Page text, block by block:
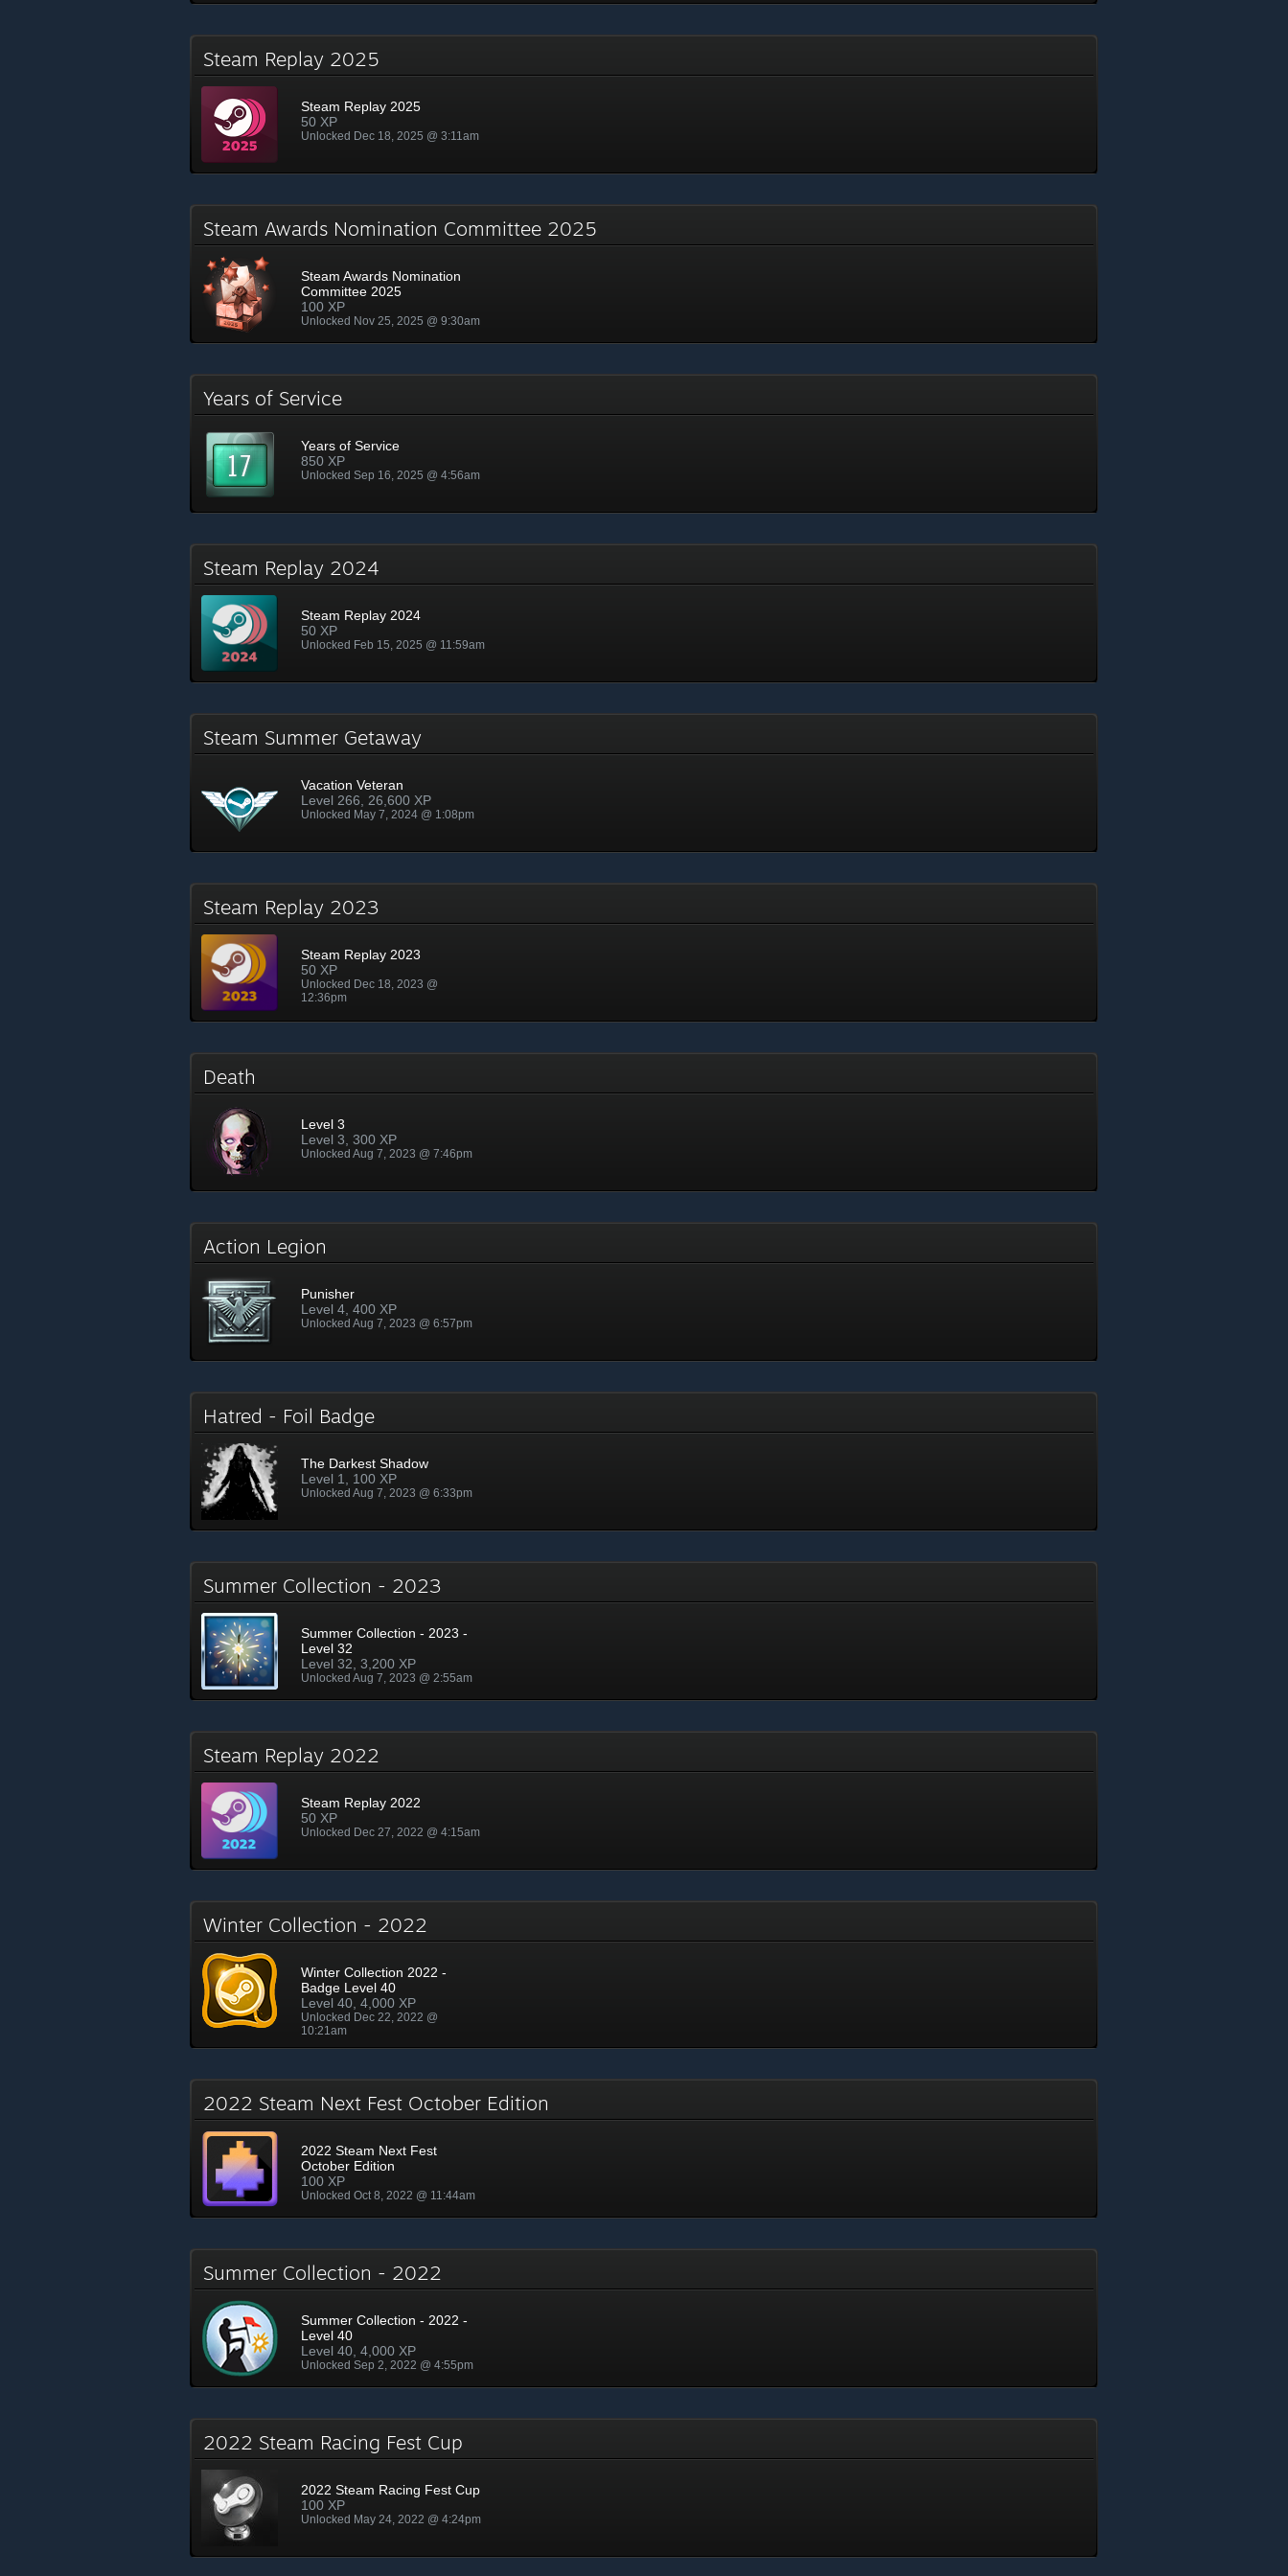
Steam Replay 2025
Steam Replay 2025
50 XP
Unlocked Dec 18, 2025 @ 3:11am
Steam Awards Nomination Committee 2025
Steam Awards Nomination
Committee 2025
100 XP
Unlocked Nov 25, 2025 @ 9:30am
Years of Service
Years of Service
850 XP
Unlocked Sep 16, 2025 @ 4:56am
Steam Replay 2024
Steam Replay 2024
50 XP
Unlocked Feb 15, 2025 @ 11:59am
Steam Summer Getaway
Vacation Veteran
Level 266, 26,600 XP
Unlocked May 7, 2024 @ 1:08pm
Steam Replay 2023
Steam Replay 2023
50 XP
Unlocked Dec 18, 2023 @
12:36pm
Death
Level 3
Level 3, 300 XP
Unlocked Aug 7, 2023 @ 7:46pm
Action Legion
Punisher
Level 4, 400 XP
Unlocked Aug 7, 2023 @ 6:57pm
Hatred - Foil Badge
The Darkest Shadow
Level 1, 100 XP
Unlocked Aug 7, 2023 @ 6:33pm
Summer Collection - 2023
Summer Collection - 2023 -
Level 32
Level 32, 3,200 XP
Unlocked Aug 7, 2023 @ 2:55am
Steam Replay 2022
Steam Replay 2022
50 XP
Unlocked Dec 27, 2022 @ 4:15am
Winter Collection - 2022
Winter Collection 2022 -
Badge Level 40
Level 40, 4,000 XP
Unlocked Dec 22, 2022 @
10:21am
2022 Steam Next Fest October Edition
2022 Steam Next Fest
October Edition
100 XP
Unlocked Oct 8, 2022 @ 11:44am
Summer Collection - 2022
Summer Collection - 2022 -
Level 40
Level 40, 4,000 XP
Unlocked Sep 2, 2022 @ 4:55pm
2022 Steam Racing Fest Cup
2022 Steam Racing Fest Cup
100 XP
Unlocked May 24, 2022 @ 4:24pm